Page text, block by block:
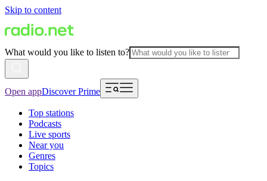
Skip to content
What would you like to listen to?
Open appDiscover Prime
Top stations
Podcasts
Live sports
Near you
Genres
Topics